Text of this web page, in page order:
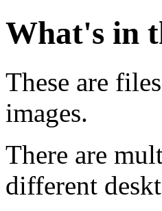
What's in
These are
images.
There are
different